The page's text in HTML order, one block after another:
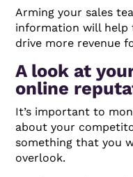
Arming your sales
information will help
drive more revenue
A look at
online
It’s important to
about your
something that you
overlook.